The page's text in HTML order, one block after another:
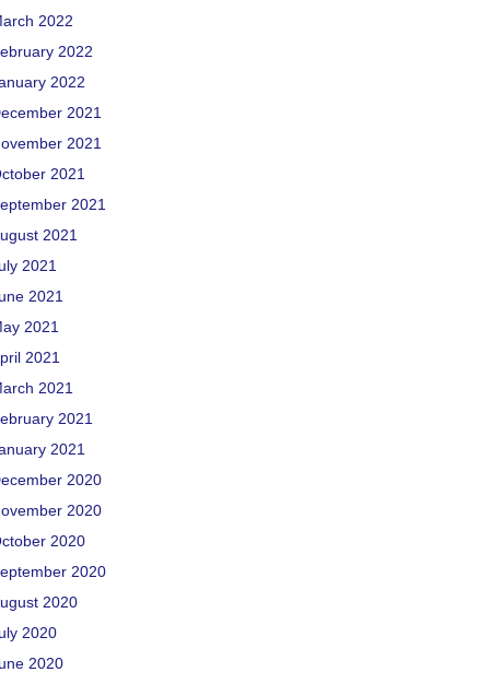
2022
2022
2022
2021
2021
2021
2021
2021
2021
2021
2021
2021
2021
2021
2021
2020
2020
2020
2020
2020
2020
2020